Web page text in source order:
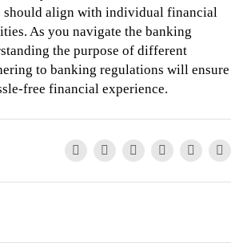
should align with individual financial
As you navigate the banking
the purpose of different
to banking regulations will ensure
free financial experience.